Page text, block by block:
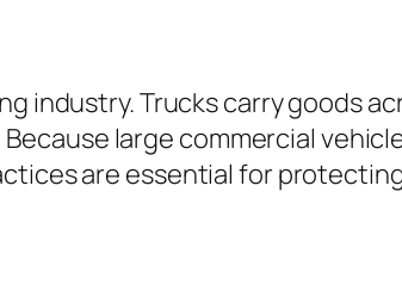
industry. Trucks carry goods
large commercial
are essential for